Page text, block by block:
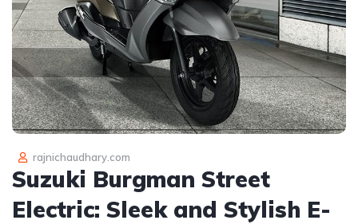
rajnichaudhary.com
Suzuki Burgman Street
Electric: Sleek and Stylish E-